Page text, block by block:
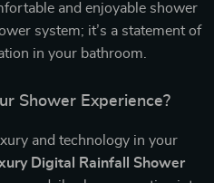
and enjoyable shower
system; it’s a statement of
in your bathroom.
Shower Experience?
and technology in your
Digital Rainfall Shower